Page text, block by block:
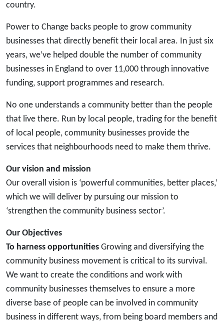
country.
Power to Change backs people to grow community
businesses that directly benefit their local area. In just six
years, we’ve helped double the number of community
businesses in England to over 11,000 through innovative
funding, support programmes and research.
No one understands a community better than the people
that live there. Run by local people, trading for the benefit
of local people, community businesses provide the
services that neighbourhoods need to make them thrive.
Our vision and mission
Our overall vision is ‘powerful communities, better places,’
which we will deliver by pursuing our mission to
‘strengthen the community business sector’.
Our Objectives
To harness opportunities Growing and diversifying the
community business movement is critical to its survival.
We want to create the conditions and work with
community businesses themselves to ensure a more
diverse base of people can be involved in community
business in different ways, from being board members and